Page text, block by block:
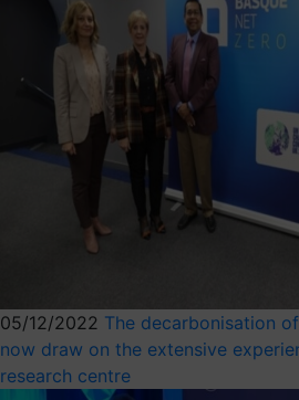
05/12/2022 The decarbonisation
now draw on the extensive
research centre